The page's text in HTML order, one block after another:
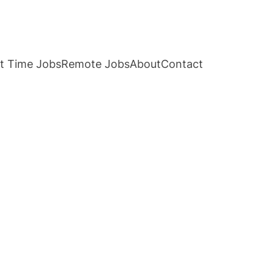
Time JobsRemote JobsAboutContact